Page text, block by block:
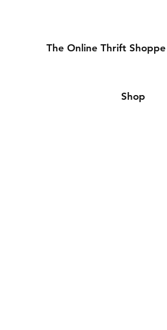
The Online Thrift Shoppe
Shop